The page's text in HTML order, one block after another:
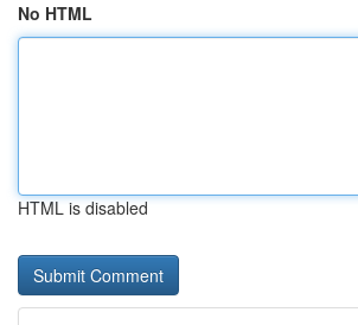
No HTML
HTML is disabled